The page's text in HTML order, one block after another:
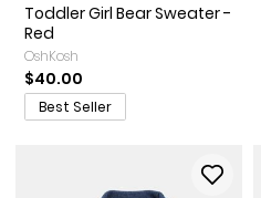
Toddler Girl Bear Sweater -
Red
OshKosh
$40.00
Best Seller